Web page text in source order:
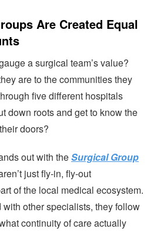
Are Created Equal
a surgical team’s value?
are to the communities they
five different hospitals
down roots and get to know the
doors?
out with theSurgical Group
just fly-in, fly-out
of the local medical ecosystem.
other specialists, they follow
continuity of care actually